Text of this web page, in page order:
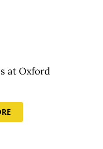
at Oxford